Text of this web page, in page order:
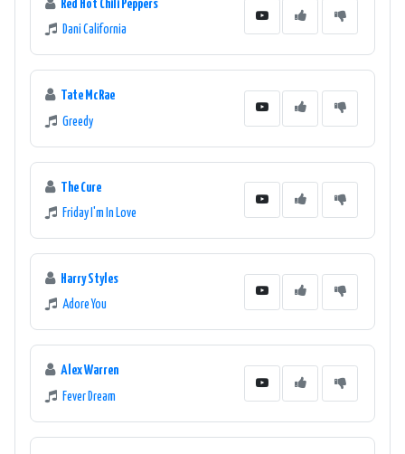
Red Hot Chili Peppers
Dani California
Tate McRae
Greedy
The Cure
Friday I'm In Love
Harry Styles
Adore You
Alex Warren
Fever Dream